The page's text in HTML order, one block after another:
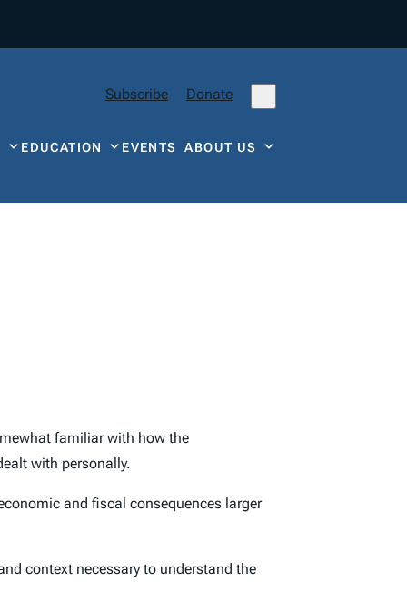
Subscribe Donate
EDUCATION EVENTSABOUT US
familiar with how the
with personally.
and fiscal consequences larger
context necessary to understand the